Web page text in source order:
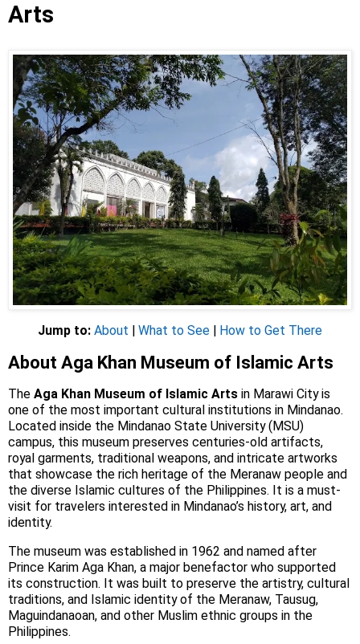
Arts
Jump to: About | What to See | How to Get There
About Aga Khan Museum of Islamic Arts
The Aga Khan Museum of Islamic Arts in Marawi City is
one of the most important cultural institutions in Mindanao.
Located inside the Mindanao State University (MSU)
campus, this museum preserves centuries-old artifacts,
royal garments, traditional weapons, and intricate artworks
that showcase the rich heritage of the Meranaw people and
the diverse Islamic cultures of the Philippines. It is a must-
visit for travelers interested in Mindanao’s history, art, and
identity.
The museum was established in 1962 and named after
Prince Karim Aga Khan, a major benefactor who supported
its construction. It was built to preserve the artistry, cultural
traditions, and Islamic identity of the Meranaw, Tausug,
Maguindanaoan, and other Muslim ethnic groups in the
Philippines.